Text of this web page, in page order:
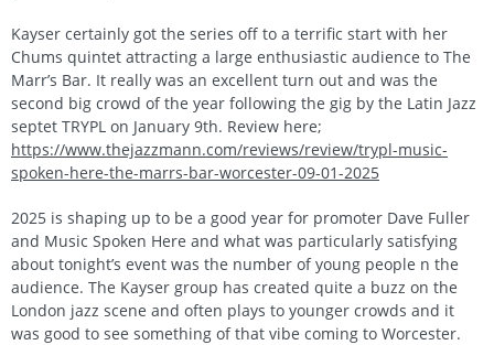
Kayser certainly got the series off to a terrific start with her
Chums quintet attracting a large enthusiastic audience to The
Marr’s Bar. It really was an excellent turn out and was the
second big crowd of the year following the gig by the Latin Jazz
septet TRYPL on January 9th. Review here;
https://www.thejazzmann.com/reviews/review/trypl-music-
spoken-here-the-marrs-bar-worcester-09-01-2025
2025 is shaping up to be a good year for promoter Dave Fuller
and Music Spoken Here and what was particularly satisfying
about tonight’s event was the number of young people n the
audience. The Kayser group has created quite a buzz on the
London jazz scene and often plays to younger crowds and it
was good to see something of that vibe coming to Worcester.